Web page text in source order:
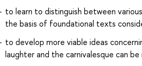
to learn to distinguish between
the basis of foundational texts
to develop more viable ideas
laughter and the carnivalesque can be